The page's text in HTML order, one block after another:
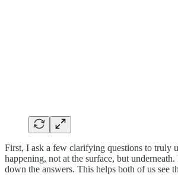
First, I ask a few clarifying questions to truly
happening, not at the surface, but
down the answers. This helps both of us see